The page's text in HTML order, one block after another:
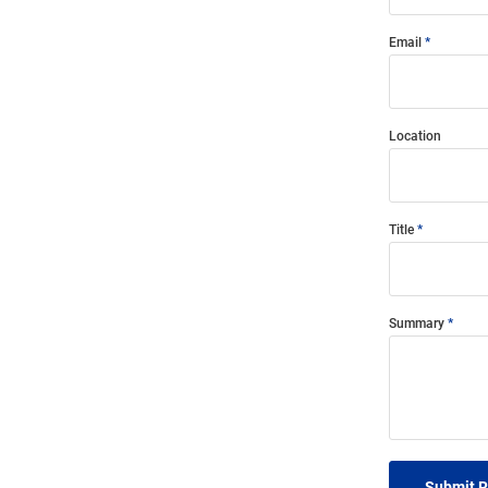
Email
Location
Title
Summary